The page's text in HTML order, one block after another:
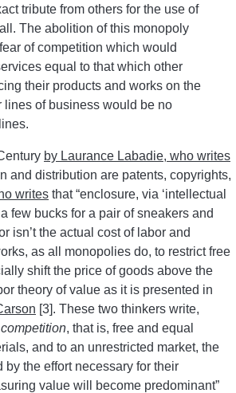
tribute from others for the use of
The abolition of this monopoly
of competition which would
equal to that which other
their products and works on the
lines of business would be no
by Laurance Labadie, who writes
and distribution are patents, copyrights,
writes that “enclosure, via ‘intellectual
few bucks for a pair of sneakers and
isn’t the actual cost of labor and
as all monopolies do, to restrict free
shift the price of goods above the
theory of value as it is presented in
[3]. These two thinkers write,
, that is, free and equal
and to an unrestricted market, the
the effort necessary for their
value will become predominant”